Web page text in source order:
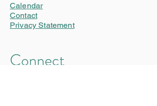
Calendar
Contact
Privacy Statement
Connect